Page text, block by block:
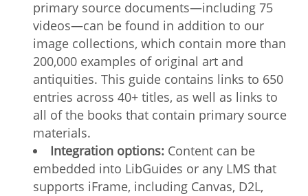
primary source documents—including 75
videos—can be found in addition to our
image collections, which contain more than
200,000 examples of original art and
antiquities. This guide contains links to 650
entries across 40+ titles, as well as links to
all of the books that contain primary source
materials.
Integration options: Content can be
embedded into LibGuides or any LMS that
supports iFrame, including Canvas, D2L,